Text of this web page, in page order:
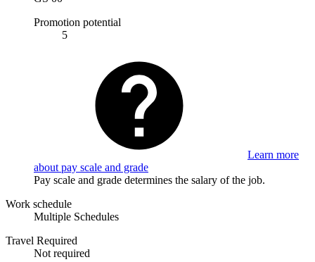
Promotion potential
5
Learn more
about pay scale and grade
Pay scale and grade determines the salary of the job.
Work schedule
Multiple Schedules
Travel Required
Not required